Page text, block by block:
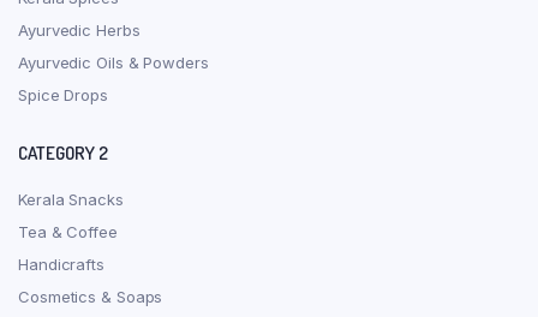
Ayurvedic Herbs
Ayurvedic Oils & Powders
Spice Drops
CATEGORY 2
Kerala Snacks
Tea & Coffee
Handicrafts
Cosmetics & Soaps